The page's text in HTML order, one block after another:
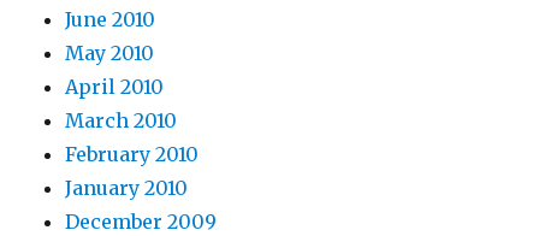
June 2010
May 2010
April 2010
March 2010
February 2010
January 2010
December 2009